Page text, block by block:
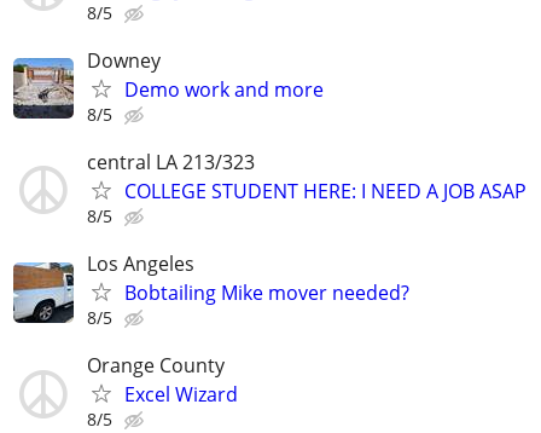
8/5
Downey
Demo work and more
8/5
central LA 213/323
COLLEGE STUDENT HERE: I NEED A JOB ASAP
8/5
Los Angeles
Bobtailing Mike mover needed?
8/5
Orange County
Excel Wizard
8/5